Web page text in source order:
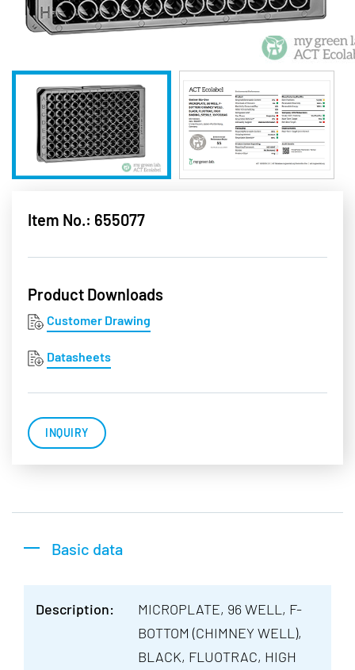
Item No.: 655077
Product Downloads
Customer Drawing
Datasheets
INQUIRY
Basic data
Description:
MICROPLATE, 96 WELL, F-
BOTTOM (CHIMNEY WELL),
BLACK, FLUOTRAC, HIGH